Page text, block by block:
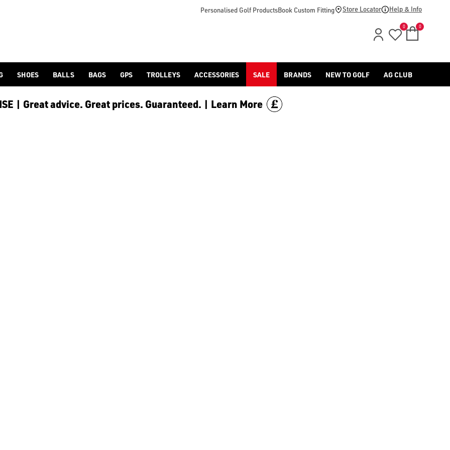
sale/shop-by/department/golf-clothing/) and [footwear.](https://www.americangolf.co.uk/sale/shop-by/
Personalised Golf ProductsBook Custom Fitting Store Locator Help & Info
0 0
SHOES BALLS BAGS GPS TROLLEYS ACCESSORIES SALE BRANDS NEW TO GOLF AG CLUB
| Great advice. Great prices. Guaranteed. | Learn More